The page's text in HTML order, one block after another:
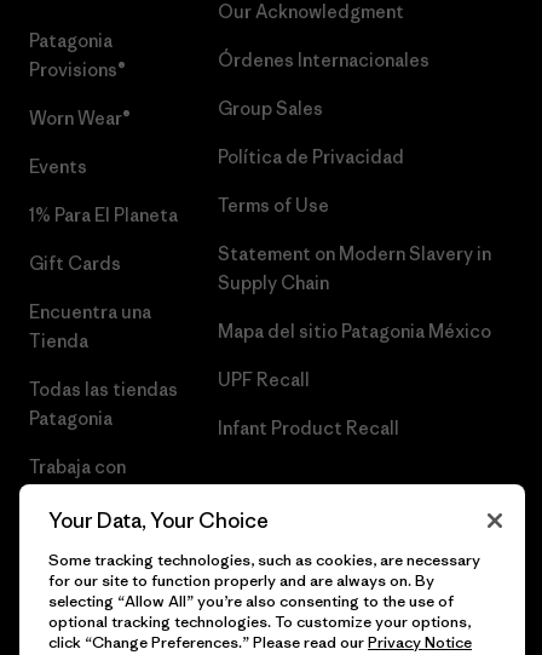
Patagonia
Provisions®
Worn Wear®
Events
1% Para El Planeta
Gift Cards
Encuentra una
Tienda
Todas las tiendas
Patagonia
Trabaja con
Our Acknowledgment
Órdenes Internacionales
Group Sales
Política de Privacidad
Terms of Use
Statement on Modern Slavery in
Supply Chain
Mapa del sitio Patagonia México
UPF Recall
Infant Product Recall
Your Data, Your Choice
Some tracking technologies, such as cookies, are necessary
for our site to function properly and are always on. By
selecting “Allow All” you’re also consenting to the use of
optional tracking technologies. To customize your options,
click “Change Preferences.” Please read ourPrivacy Notice